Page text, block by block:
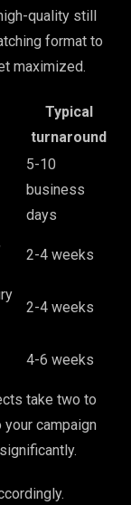
quality still
format to
maximized.
Typical
turnaround
5-10
business
days
2-4 weeks
2-4 weeks
4-6 weeks
take two to
campaign